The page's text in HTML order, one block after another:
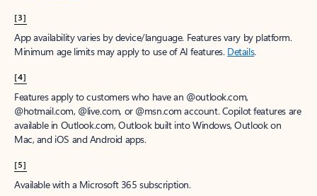
[3]
App availability varies by device/language. Features vary by platform.
Minimum age limits may apply to use of AI features. Details.
[4]
Features apply to customers who have an @outlook.com,
@hotmail.com, @live.com, or @msn.com account. Copilot features are
available in Outlook.com, Outlook built into Windows, Outlook on
Mac, and iOS and Android apps.
[5]
Available with a Microsoft 365 subscription.